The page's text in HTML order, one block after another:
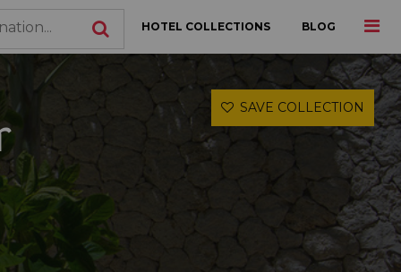
HOTEL COLLECTIONS BLOG
SAVE COLLECTION